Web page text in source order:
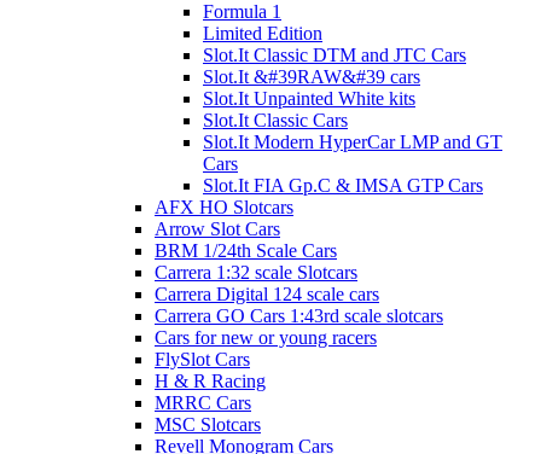
Formula 1
Limited Edition
Slot.It Classic DTM and JTC Cars
Slot.It &#39RAW&#39 cars
Slot.It Unpainted White kits
Slot.It Classic Cars
Slot.It Modern HyperCar LMP and GT
Cars
Slot.It FIA Gp.C & IMSA GTP Cars
AFX HO Slotcars
Arrow Slot Cars
BRM 1/24th Scale Cars
Carrera 1:32 scale Slotcars
Carrera Digital 124 scale cars
Carrera GO Cars 1:43rd scale slotcars
Cars for new or young racers
FlySlot Cars
H & R Racing
MRRC Cars
MSC Slotcars
Revell Monogram Cars